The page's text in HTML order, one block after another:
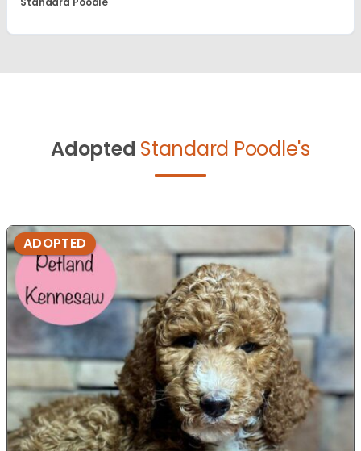
Adopted Standard Poodle's
ADOPTED